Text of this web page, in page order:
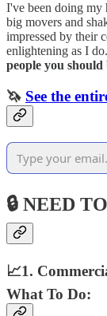
I've been doing my
big movers and
impressed by their
enlightening as I
people you
🦄 See the
🔒 NEED
📈1.
What To Do: